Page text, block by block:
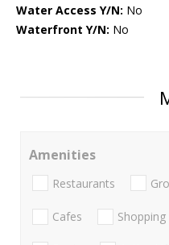
Water Access Y/N: No
Waterfront Y/N: No
Amenities
Restaurants
Cafes Shopping